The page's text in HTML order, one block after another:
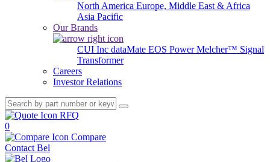
North America Europe, Middle East & Africa
Asia Pacific
Our Brands
CUI Inc dataMate EOS PowerMelcher™ Signal
Transformer
Careers
Investor Relations
RFQ
0
Compare
Contact Bel